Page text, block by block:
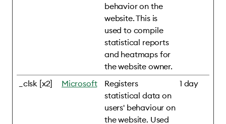
behavior on the
website. This is
used to compile
statistical reports
and heatmaps for
the website owner.
_clsk [x2] Microsoft
Registers
statistical data on
users' behaviour on
the website. Used
1 day